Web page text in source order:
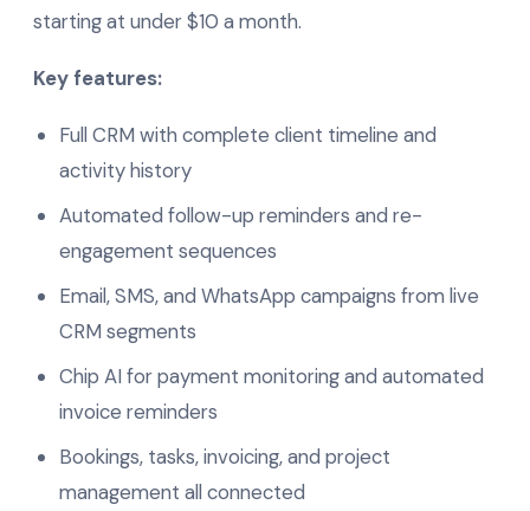
starting at under $10 a month.
Key features:
Full CRM with complete client timeline and
activity history
Automated follow-up reminders and re-
engagement sequences
Email, SMS, and WhatsApp campaigns from live
CRM segments
Chip AI for payment monitoring and automated
invoice reminders
Bookings, tasks, invoicing, and project
management all connected